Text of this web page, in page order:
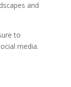
and
to
media.